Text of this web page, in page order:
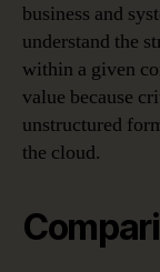
business and
understand the
within a given
value because
unstructured
the cloud.